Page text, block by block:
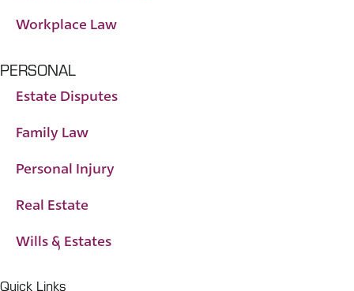
Workplace Law
PERSONAL
Estate Disputes
Family Law
Personal Injury
Real Estate
Wills & Estates
Quick Links